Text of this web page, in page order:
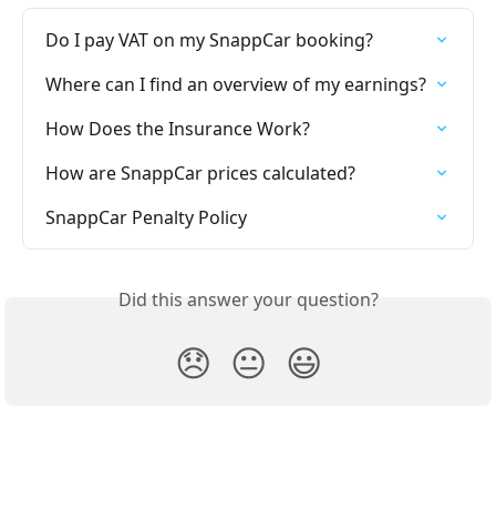
Do I pay VAT on my SnappCar booking?
Where can I find an overview of my earnings?
How Does the Insurance Work?
How are SnappCar prices calculated?
SnappCar Penalty Policy
Did this answer your question?
😞 😐 😃